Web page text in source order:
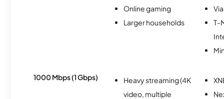
Online gaming
Larger households
T-
1000 Mbps (1 Gbps)
Heavy streaming (4K
video, multiple